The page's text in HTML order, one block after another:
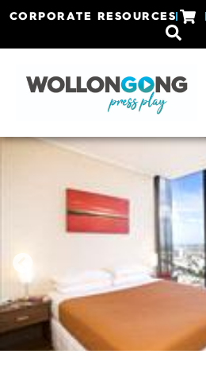
CORPORATE RESOURCES